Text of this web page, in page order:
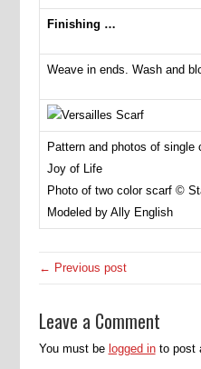
Finishing …
Weave in ends. Wash and
Pattern and photos of
Joy of Life
Photo of two color scarf ©
Modeled by Ally English
← Previous post
Leave a Comment
You must be logged into post